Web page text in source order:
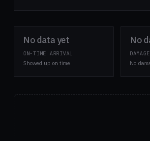
No data yet
ON-TIME ARRIVAL
Showed up on time
No
No